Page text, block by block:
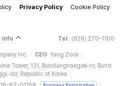
Privacy Policy
Cookie Policy
Info Tel. (628) 270-1100
Inc. CEO Yang Zooil
Tower, 131, Bundangnaegok-ro, Bund
do, Republic of Korea
Business Registration